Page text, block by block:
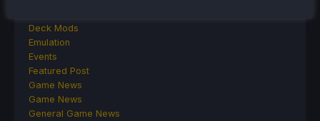
Deck Mods
Emulation
Events
Featured Post
Game News
Game News
General Game News